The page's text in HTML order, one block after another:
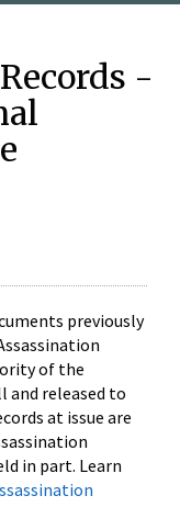
-
previously
of the
and released to
at issue are
in part. Learn